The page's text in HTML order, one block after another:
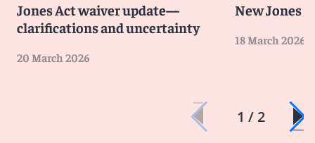
Jones Act waiver update—
clarifications and uncertainty
20 March 2026
New Jones
18 March 2026
1 / 2